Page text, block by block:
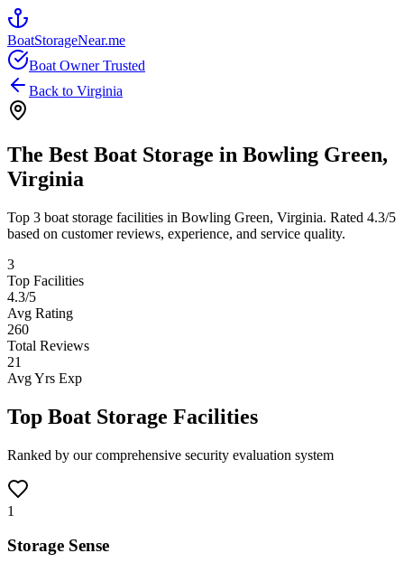
BoatStorageNear.me
Boat Owner Trusted
Back to Virginia
The Best Boat Storage in Bowling Green,
Virginia
Top 3 boat storage facilities in Bowling Green, Virginia. Rated 4.3/5
based on customer reviews, experience, and service quality.
3
Top Facilities
4.3/5
Avg Rating
260
Total Reviews
21
Avg Yrs Exp
Top Boat Storage Facilities
Ranked by our comprehensive security evaluation system
1
Storage Sense